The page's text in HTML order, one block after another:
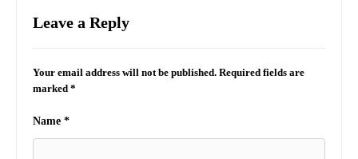
Leave a Reply
Your email address will not be published. Required fields are
marked *
Name *